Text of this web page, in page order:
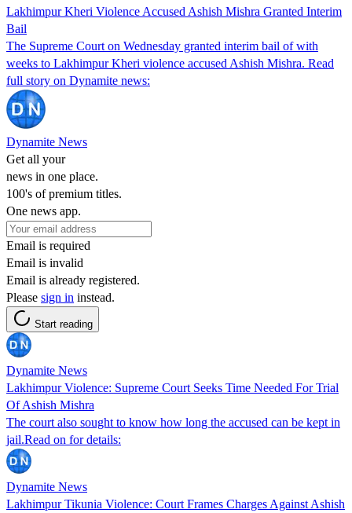
Lakhimpur Kheri Violence Accused Ashish Mishra Granted Interim
Bail
The Supreme Court on Wednesday granted interim bail of with
weeks to Lakhimpur Kheri violence accused Ashish Mishra. Read
full story on Dynamite news:
Dynamite News
Get all your
news in one place.
100's of premium titles.
One news app.
Email is required
Email is invalid
Email is already registered.
Please sign in instead.
Start reading
Dynamite News
Lakhimpur Violence: Supreme Court Seeks Time Needed For Trial
Of Ashish Mishra
The court also sought to know how long the accused can be kept in
jail.Read on for details:
Dynamite News
Lakhimpur Tikunia Violence: Court Frames Charges Against Ashish